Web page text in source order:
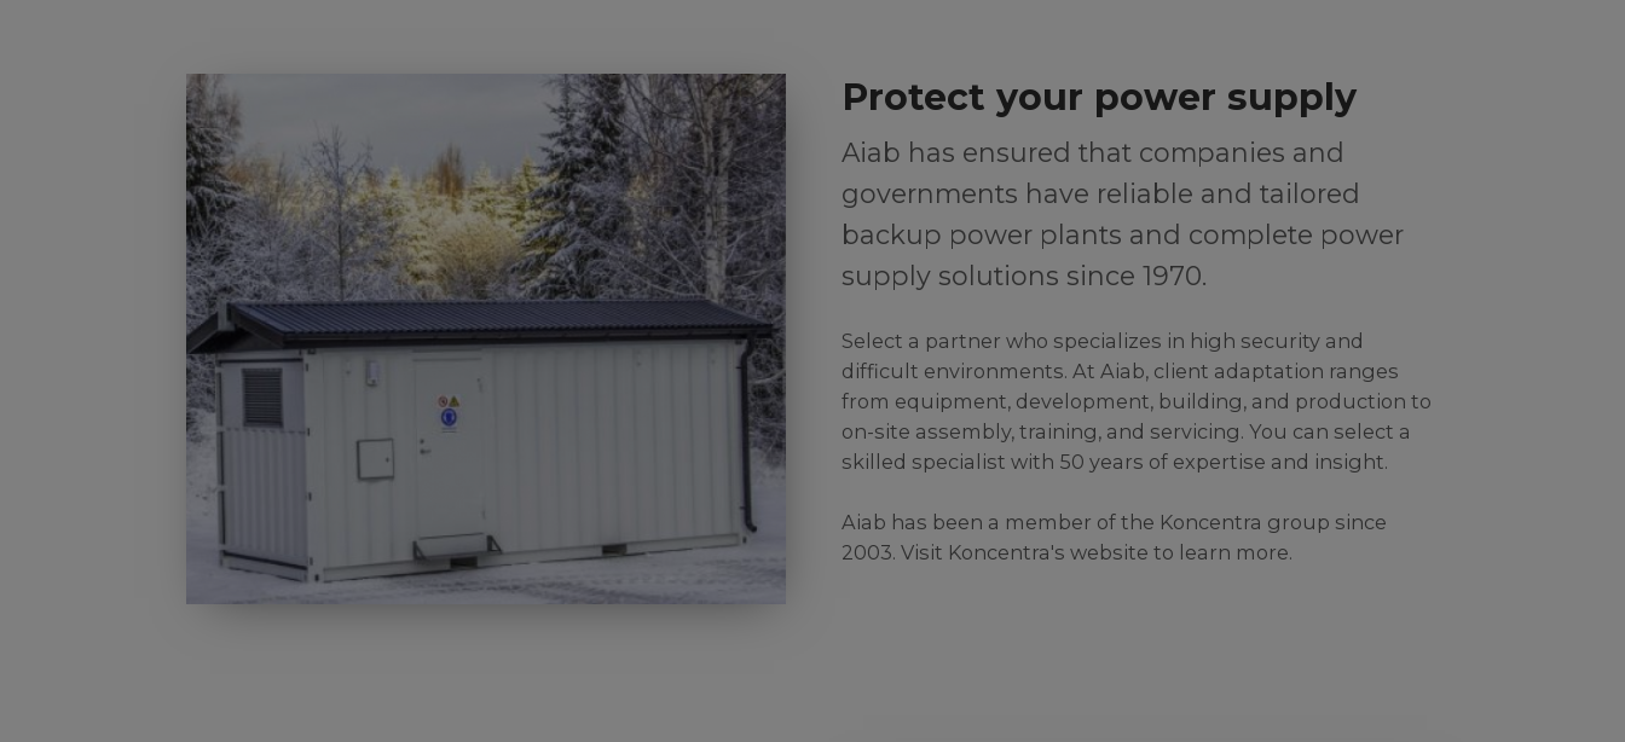
Protect your power supply
Aiab has ensured that companies and
governments have reliable and tailored
backup power plants and complete power
supply solutions since 1970.
Select a partner who specializes in high security and
difficult environments. At Aiab, client adaptation ranges
from equipment, development, building, and production to
on-site assembly, training, and servicing. You can select a
skilled specialist with 50 years of expertise and insight.
Aiab has been a member of the Koncentra group since
2003. Visit Koncentra's website to learn more.